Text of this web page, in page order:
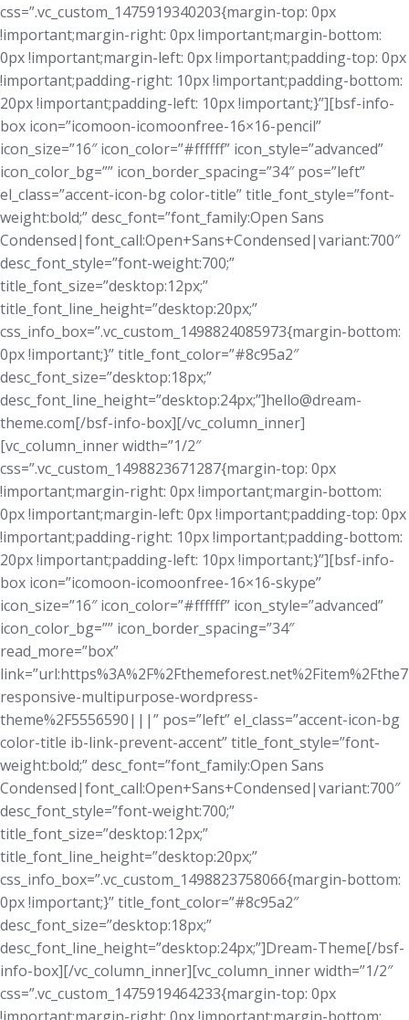
css=”.vc_custom_1475919340203{margin-top: 0px
!important;margin-right: 0px !important;margin-bottom:
0px !important;margin-left: 0px !important;padding-top: 0px
!important;padding-right: 10px !important;padding-bottom:
20px !important;padding-left: 10px !important;}”][bsf-info-
box icon=”icomoon-icomoonfree-16×16-pencil”
icon_size=”16″ icon_color=”#ffffff” icon_style=”advanced”
icon_color_bg=”” icon_border_spacing=”34″ pos=”left”
el_class=”accent-icon-bg color-title” title_font_style=”font-
weight:bold;” desc_font=”font_family:Open Sans
Condensed|font_call:Open+Sans+Condensed|variant:700″
desc_font_style=”font-weight:700;”
title_font_size=”desktop:12px;”
title_font_line_height=”desktop:20px;”
css_info_box=”.vc_custom_1498824085973{margin-bottom:
0px !important;}” title_font_color=”#8c95a2″
desc_font_size=”desktop:18px;”
desc_font_line_height=”desktop:24px;”]hello@dream-
theme.com[/bsf-info-box][/vc_column_inner]
[vc_column_inner width=”1/2″
css=”.vc_custom_1498823671287{margin-top: 0px
!important;margin-right: 0px !important;margin-bottom:
0px !important;margin-left: 0px !important;padding-top: 0px
!important;padding-right: 10px !important;padding-bottom:
20px !important;padding-left: 10px !important;}”][bsf-info-
box icon=”icomoon-icomoonfree-16×16-skype”
icon_size=”16″ icon_color=”#ffffff” icon_style=”advanced”
icon_color_bg=”” icon_border_spacing=”34″
read_more=”box”
responsive-multipurpose-wordpress-
theme%2F5556590|||” pos=”left” el_class=”accent-icon-bg
color-title ib-link-prevent-accent” title_font_style=”font-
weight:bold;” desc_font=”font_family:Open Sans
Condensed|font_call:Open+Sans+Condensed|variant:700″
desc_font_style=”font-weight:700;”
title_font_size=”desktop:12px;”
title_font_line_height=”desktop:20px;”
css_info_box=”.vc_custom_1498823758066{margin-bottom:
0px !important;}” title_font_color=”#8c95a2″
desc_font_size=”desktop:18px;”
desc_font_line_height=”desktop:24px;”]Dream-Theme[/bsf-
info-box][/vc_column_inner][vc_column_inner width=”1/2″
css=”.vc_custom_1475919464233{margin-top: 0px